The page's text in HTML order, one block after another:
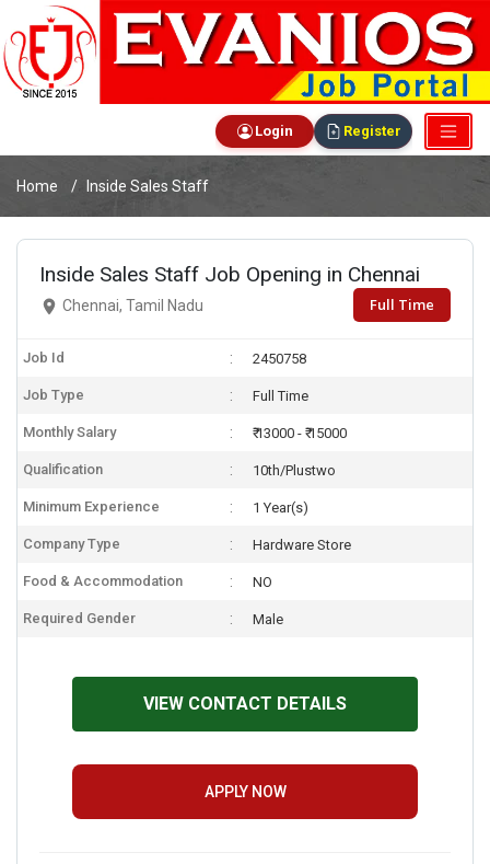
Login Register
Home Inside Sales Staff
Inside Sales Staff Job Opening in Chennai
Chennai, Tamil Nadu Full Time
Job Id 2450758
Job Type Full Time
Monthly Salary ₹ 13000 - ₹ 15000
Qualification 10th/Plustwo
Minimum Experience 1 Year(s)
Company Type Hardware Store
Food & Accommodation NO
Required Gender Male
VIEW CONTACT DETAILS
APPLY NOW